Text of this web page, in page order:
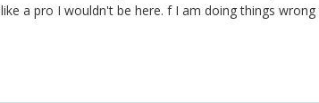
like a pro I wouldn't be here. f I am doing things